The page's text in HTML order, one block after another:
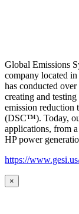
Global Emissions
company located
has conducted
creating and
emission
(DSC™). Today,
applications, from
HP power
https://
×